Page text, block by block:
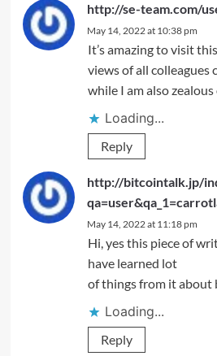
http://se-team.com/
May 14, 2022 at 10:38 pm
It’s amazing to visit
views of all colleagues
while I am also
Loading...
Reply
http://bitcointalk.jp/
May 14, 2022 at 11:18 pm
Hi, yes this piece of
have learned lot
of things from it about
Loading...
Reply